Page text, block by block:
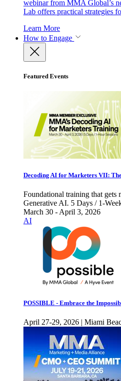
webinar from MMA Global’s
Lab offers practical strategies
Learn More
How to Engage
Featured Events
Decoding AI for Marketers VII:
Foundational training that gets
Generative AI. 5 Days / 1-
March 30 - April 3, 2026
AI
POSSIBLE - Embrace the
April 27-29, 2026 | Miami